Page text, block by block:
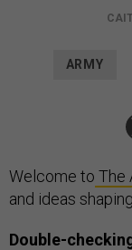
ARMY
Welcome to The
and ideas
Double-